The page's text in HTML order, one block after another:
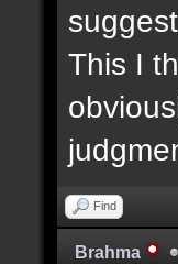
This I
Find
Brahma